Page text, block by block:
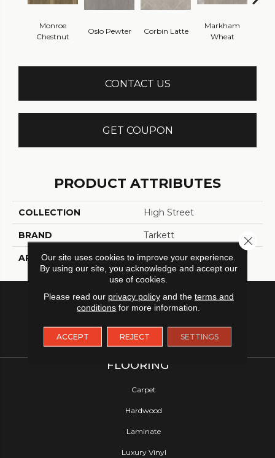
Monroe
Chestnut
Oslo Pewter Corbin Latte
Markham
Wheat
CONTACT US
GET COUPON
PRODUCT ATTRIBUTES
COLLECTION High Street
BRAND Tarkett
APPLICATION Residential
FLOORING
Carpet
Hardwood
Laminate
Luxury Vinyl
Our site uses cookies to improve your experience.
By using our site, you acknowledge and accept our
use of cookies.
Please read our privacy policyand the terms and
conditions for more information.
ACCEPT REJECT SETTINGS
Close